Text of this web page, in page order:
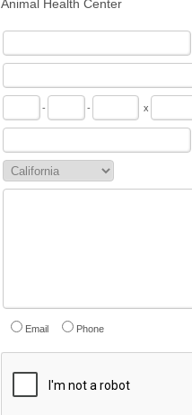
Animal Health Center
- - x
Email Phone